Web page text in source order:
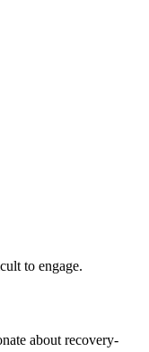
to engage.
about recovery-